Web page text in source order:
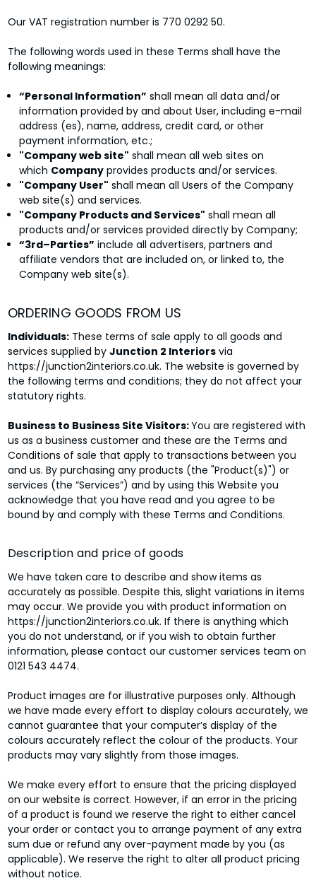
Our VAT registration number is 770 0292 50.
The following words used in these Terms shall have the
following meanings:
“Personal Information” shall mean all data and/or
information provided by and about User, including e-mail
address (es), name, address, credit card, or other
payment information, etc.;
"Company web site" shall mean all web sites on
which Company provides products and/or services.
"Company User" shall mean all Users of the Company
web site(s) and services.
"Company Products and Services" shall mean all
products and/or services provided directly by Company;
“3rd–Parties” include all advertisers, partners and
affiliate vendors that are included on, or linked to, the
Company web site(s).
ORDERING GOODS FROM US
Individuals:These terms of sale apply to all goods and
services supplied by Junction 2 Interiorsvia
https://junction2interiors.co.uk. The website is governed by
the following terms and conditions; they do not affect your
statutory rights.
Business to Business Site Visitors:You are registered with
us as a business customer and these are the Terms and
Conditions of sale that apply to transactions between you
and us. By purchasing any products (the "Product(s)") or
services (the “Services”) and by using this Website you
acknowledge that you have read and you agree to be
bound by and comply with these Terms and Conditions.
Description and price of goods
We have taken care to describe and show items as
accurately as possible. Despite this, slight variations in items
may occur. We provide you with product information on
https://junction2interiors.co.uk. If there is anything which
you do not understand, or if you wish to obtain further
information, please contact our customer services team on
0121 543 4474.
Product images are for illustrative purposes only. Although
we have made every effort to display colours accurately, we
cannot guarantee that your computer’s display of the
colours accurately reflect the colour of the products. Your
products may vary slightly from those images.
We make every effort to ensure that the pricing displayed
on our website is correct. However, if an error in the pricing
of a product is found we reserve the right to either cancel
your order or contact you to arrange payment of any extra
sum due or refund any over-payment made by you (as
applicable). We reserve the right to alter all product pricing
without notice.